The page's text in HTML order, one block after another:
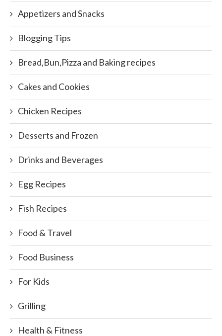
Appetizers and Snacks
Blogging Tips
Bread,Bun,Pizza and Baking recipes
Cakes and Cookies
Chicken Recipes
Desserts and Frozen
Drinks and Beverages
Egg Recipes
Fish Recipes
Food & Travel
Food Business
For Kids
Grilling
Health & Fitness